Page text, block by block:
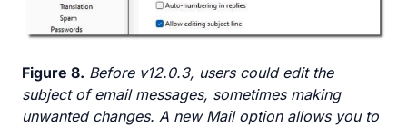
Figure 8. Before v12.0.3, users could edit the
subject of email messages, sometimes making
unwanted changes. A new Mail option allows you to